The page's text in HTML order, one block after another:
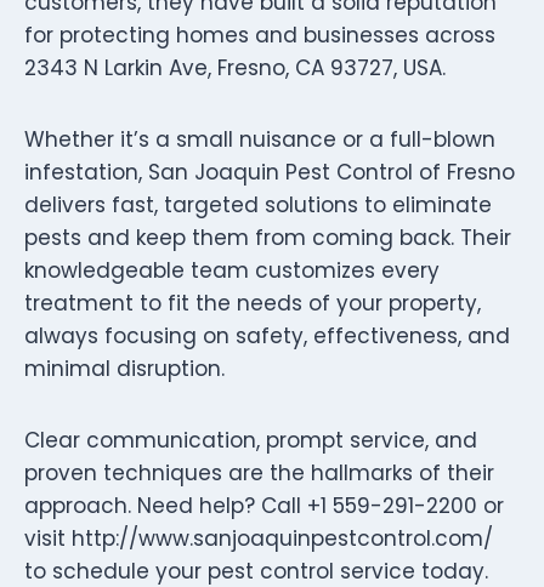
for protecting homes and businesses across
2343 N Larkin Ave, Fresno, CA 93727, USA.
Whether it’s a small nuisance or a full-blown
infestation, San Joaquin Pest Control of Fresno
delivers fast, targeted solutions to eliminate
pests and keep them from coming back. Their
knowledgeable team customizes every
treatment to fit the needs of your property,
always focusing on safety, effectiveness, and
minimal disruption.
Clear communication, prompt service, and
proven techniques are the hallmarks of their
approach. Need help? Call +1 559-291-2200 or
visit http://www.sanjoaquinpestcontrol.com/
to schedule your pest control service today.